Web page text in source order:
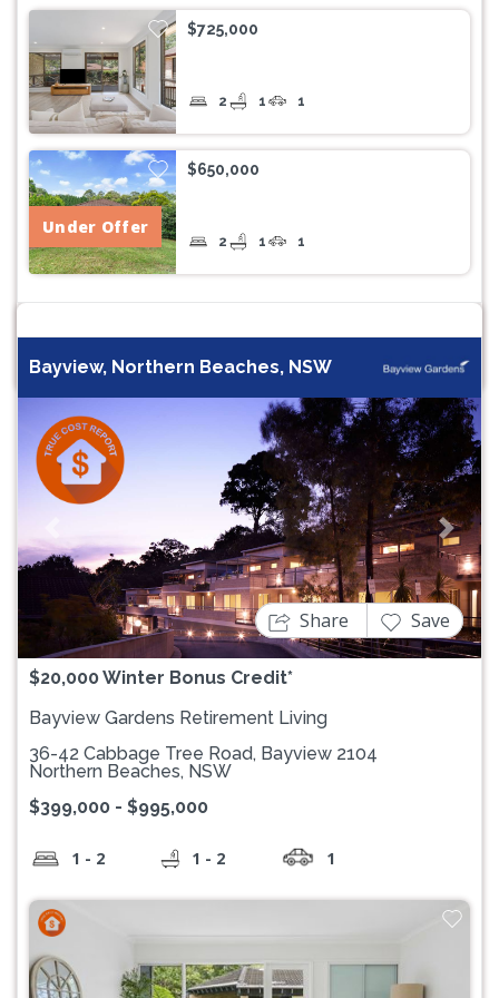
$725,000
2 1 1
Under Offer
$650,000
2 1 1
Bayview, Northern Beaches, NSW
Previous Next
$20,000 Winter Bonus Credit*
Share Save
Bayview Gardens Retirement Living
36-42 Cabbage Tree Road, Bayview 2104
Northern Beaches, NSW
$399,000 - $995,000
1 - 2 1 - 2 1